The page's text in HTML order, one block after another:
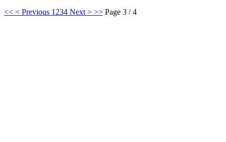
<< < Previous 1 234 Next > >> Page 3 / 4